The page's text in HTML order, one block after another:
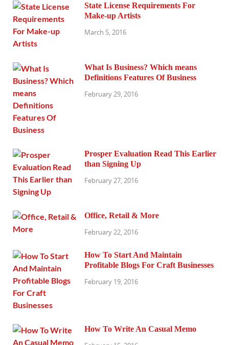
State License Requirements For
Make-up Artists
March 5, 2016
What Is Business? Which means
Definitions Features Of Business
February 29, 2016
Prosper Evaluation Read This Earlier
than Signing Up
February 27, 2016
Office, Retail & More
February 22, 2016
How To Start And Maintain
Profitable Blogs For Craft Businesses
February 19, 2016
How To Write An Casual Memo